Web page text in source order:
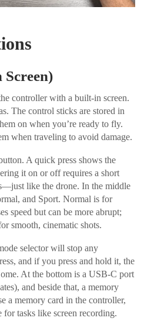
controller with a built-in screen.
The control sticks are stored in
on when you’re ready to fly.
when traveling to avoid damage.
A quick press shows the
it on or off requires a short
like the drone. In the middle
and Sport. Normal is for
speed but can be more abrupt;
smooth, cinematic shots.
selector will stop any
and if you press and hold it, the
At the bottom is a USB-C port
and beside that, a memory
a memory card in the controller,
for tasks like screen recording.